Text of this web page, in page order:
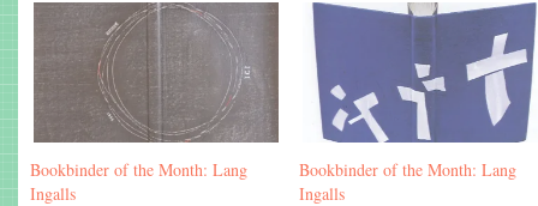
Bookbinder of the Month: Lang
Ingalls
Bookbinder of the Month: Lang
Ingalls